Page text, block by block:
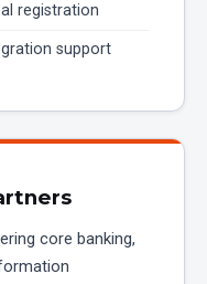
registration
support
core banking,